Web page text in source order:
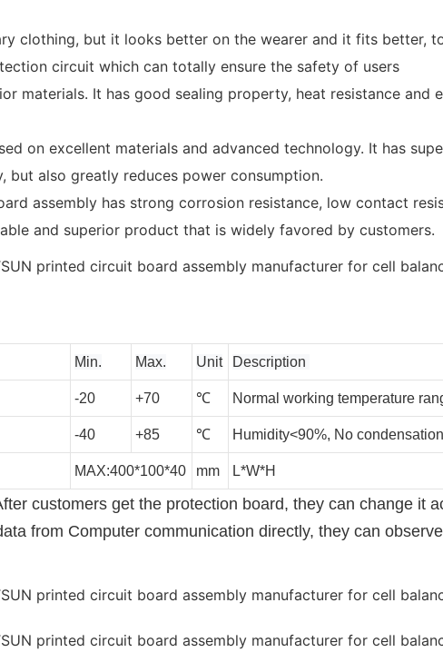
clothing, but it looks better on the wearer and it fits better,
circuit which can totally ensure the safety of users
materials. It has good sealing property, heat resistance
on excellent materials and advanced technology. It has
also greatly reduces power consumption.
assembly has strong corrosion resistance, low contact
and superior product that is widely favored by customers.
Min. Max. Unit Description
-20 +70 ℃ Normal working temperature
-40 +85 ℃ Humidity<90%, No condensation
MAX:400*100*40 mm L*W*H
customers get the protection board, they can change it
from Computer communication directly, they can